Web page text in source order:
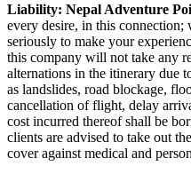
Liability: Nepal Adventure
every desire, in this connection;
seriously to make your
this company will not take any
alternations in the itinerary due
as landslides, road blockage,
cancellation of flight, delay
cost incurred thereof shall be
clients are advised to take out
cover against medical and